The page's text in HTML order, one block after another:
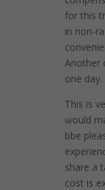
for this
in non-
Another
one day.
This is
ѡould
bbe
share a
cost is